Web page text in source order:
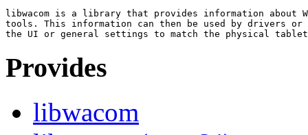
libwacom is a library that provides information about
tools. This information can then be used by drivers or
Provides
libwacom